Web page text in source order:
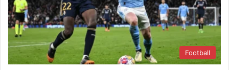
Football